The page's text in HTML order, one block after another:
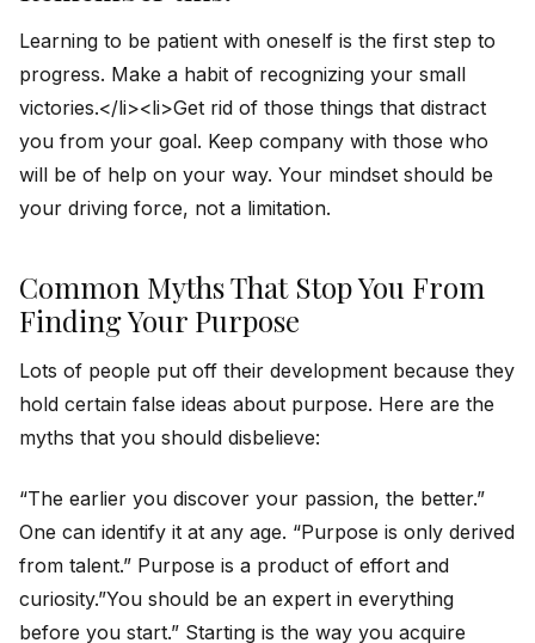
Learning to be patient with oneself is the first step to
progress. Make a habit of recognizing your small
victories.</li><li>Get rid of those things that distract
you from your goal. Keep company with those who
will be of help on your way. Your mindset should be
your driving force, not a limitation.
Common Myths That Stop You From
Finding Your Purpose
Lots of people put off their development because they
hold certain false ideas about purpose. Here are the
myths that you should disbelieve:
“The earlier you discover your passion, the better.”
One can identify it at any age. “Purpose is only derived
from talent.” Purpose is a product of effort and
curiosity.”You should be an expert in everything
before you start.” Starting is the way you acquire